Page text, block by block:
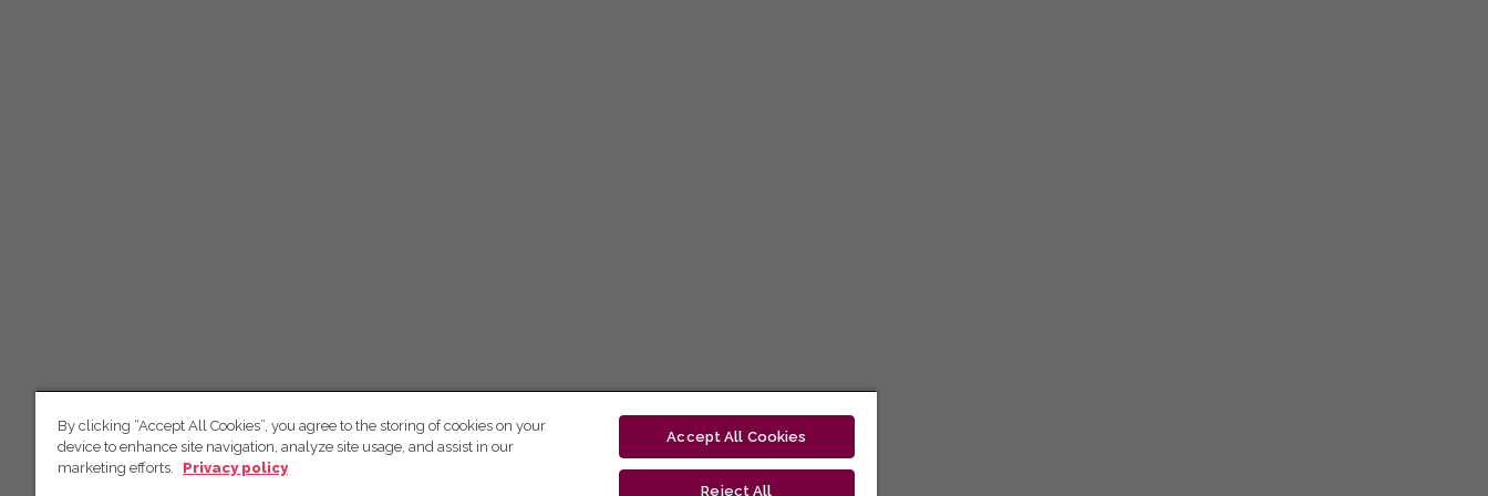
By clicking “Accept All Cookies”, you agree to the storing of cookies on your
device to enhance site navigation, analyze site usage, and assist in our
marketing efforts.
Privacy policy
Accept All Cookies
Reject All